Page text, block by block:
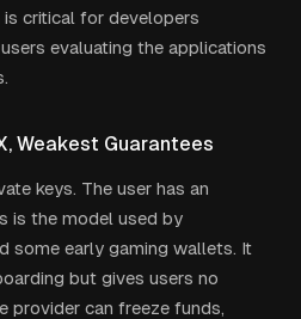
critical for developers
evaluating the applications
Weakest Guarantees
keys. The user has an
is the model used by
some early gaming wallets. It
but gives users no
provider can freeze funds,